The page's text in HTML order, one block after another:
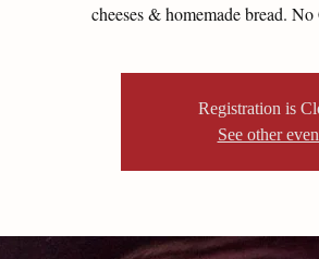
cheeses & homemade bread.
Registration is
See other